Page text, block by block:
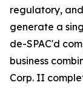
regulatory,
generate a
de-SPAC'd
business
Corp. II